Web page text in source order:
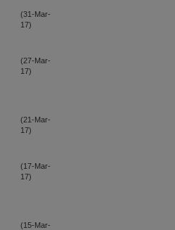
(31-Mar-
17)
(27-Mar-
17)
(21-Mar-
17)
(17-Mar-
17)
(15-Mar-